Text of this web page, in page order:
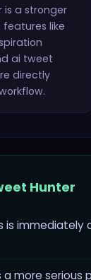
is a stronger
like
ai tweet
directly
Hunter
is immediately
a more serious